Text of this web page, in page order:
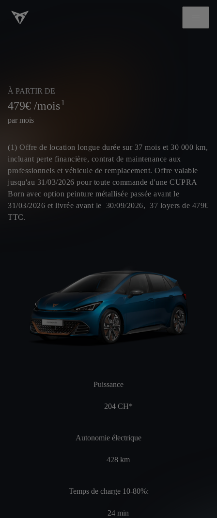
À PARTIR DE
479€ /mois1
par mois
(1) Offre de location longue durée sur 37 mois et 30 000 km,
incluant perte financière, contrat de maintenance aux
professionnels et véhicule de remplacement. Offre valable
jusqu'au 31/03/2026 pour toute commande d'une CUPRA
Born avec option peinture métallisée passée avant le
31/03/2026 et livrée avant le 30/09/2026, 37 loyers de 479€
TTC.
Puissance
204 CH*
Autonomie électrique
428 km
Temps de charge 10-80%:
24 min